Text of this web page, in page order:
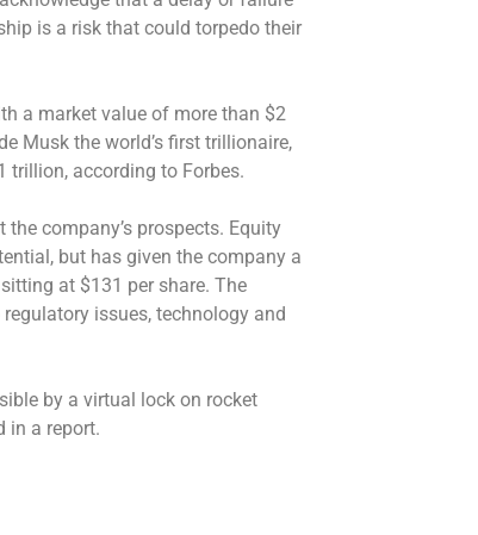
is a risk that could torpedo their
a market value of more than $2
Musk the world’s first trillionaire,
trillion, according to Forbes.
company’s prospects. Equity
but has given the company a
at $131 per share. The
issues, technology and
by a virtual lock on rocket
in a report.